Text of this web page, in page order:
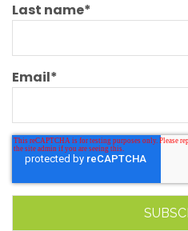
Last name*
Email*